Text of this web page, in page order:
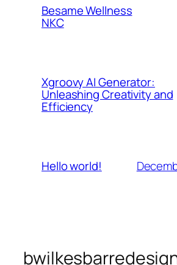
Besame Wellness
NKC
Xgroovy AI Generator:
Unleashing Creativity and
Efficiency
Hello world!